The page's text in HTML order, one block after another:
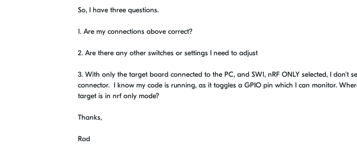
So, I have three questions.
1. Are my connections above correct?
2. Are there any other switches or settings I need to adjust
3. With only the target board connected to the PC, and SW1, nRF ONLY selected, I don't
connector. I know my code is running, as it toggles a GPIO pin which I can monitor.
target is in nrf only mode?
Thanks,
Rod